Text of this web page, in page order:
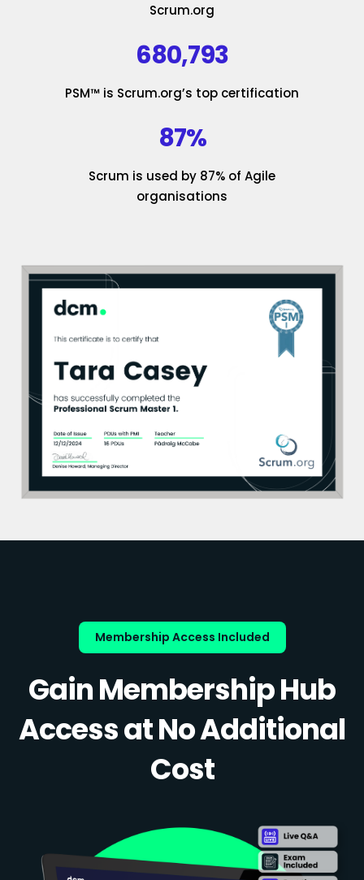
Scrum.org
680,793
PSM™ is Scrum.org’s top certification
87%
Scrum is used by 87% of Agile
organisations
Membership Access Included
Gain Membership Hub
Access at No Additional
Cost